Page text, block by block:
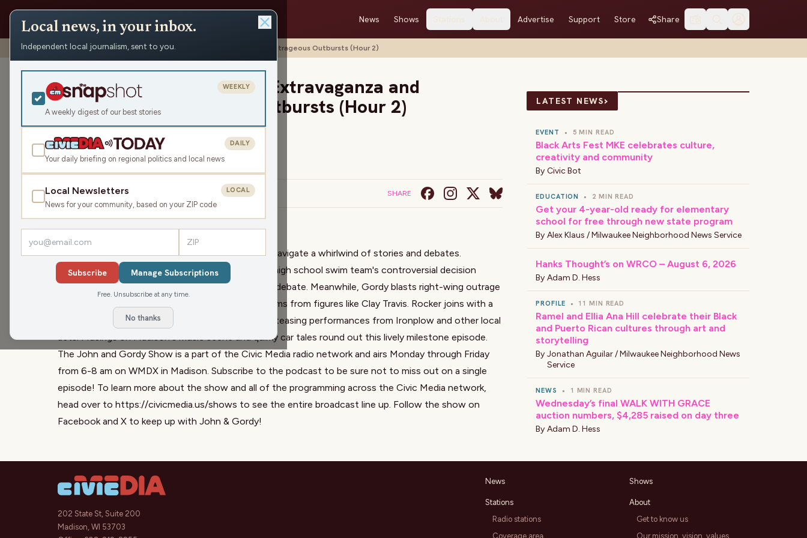
News Shows Stations About Advertise Support Store Share
Shows › John & Gordy › 500th Episode Extravaganza and Outrageous Outbursts (Hour 2)
500th Episode Extravaganza and
Outrageous Outbursts (Hour 2)
Fri Sep 12, 2025
TRANSCRIPT
LISTEN SHARE
Guests:Rökker,Savanna Tomei-Olson,Sam Davisson
Celebrating their 500th episode, John and Gordy navigate a whirlwind of stories and debates.
Savannah Tomei-Olson breaks news about a local high school swim team's controversial decision
affecting swimmers with disabilities, igniting a DEI debate. Meanwhile, Gordy blasts right-wing outrage
over political violence accusations, challenging claims from figures like Clay Travis. Rocker joins with a
Max Inc. preview, hyping up a benefit concert and teasing performances from Ironplow and other local
acts. Musings on Madison's music scene and quirky car tales round out this lively milestone episode.
The John and Gordy Show is a part of the Civic Media radio network and airs Monday through Friday
from 6-8 am on WMDX in Madison. Subscribe to the podcast to be sure not to miss out on a single
episode! To learn more about the show and all of the programming across the Civic Media network,
head over to https://civicmedia.us/shows to see the entire broadcast line up. Follow the show on
Facebookand X to keep up with John & Gordy!
LATEST NEWS›
EVENT • 5 MIN READ
Black Arts Fest MKE celebrates culture,
creativity and community
By Civic Bot
EDUCATION • 2 MIN READ
Get your 4-year-old ready for elementary
school for free through new state program
By Alex Klaus / Milwaukee Neighborhood News Service
Hanks Thought’s on WRCO – August 6, 2026
By Adam D. Hess
PROFILE • 11 MIN READ
Ramel and Ellia Ana Hill celebrate their Black
and Puerto Rican cultures through art and
storytelling
By Jonathan Aguilar / Milwaukee Neighborhood News
Service
NEWS • 1 MIN READ
Wednesday’s final WALK WITH GRACE
auction numbers, $4,285 raised on day three
By Adam D. Hess
202 State St, Suite 200
Madison, WI 53703
News
Stations
Radio stations
Coverage area
Shows
About
Get to know us
Our mission, vision, values
Local news, in your inbox.
Independent local journalism, sent to you.
A weekly digest of our best stories
WEEKLY
Your daily briefing on regional politics and local news
DAILY
Local Newsletters
News for your community, based on your ZIP code
LOCAL
Subscribe Manage Subscriptions
Free. Unsubscribe at any time.
No thanks